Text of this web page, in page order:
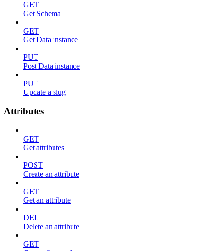
GET
Get Schema
GET
Get Data instance
PUT
Post Data instance
PUT
Update a slug
Attributes
GET
Get attributes
POST
Create an attribute
GET
Get an attribute
DEL
Delete an attribute
GET